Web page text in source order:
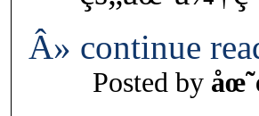
Â» continue
Posted by